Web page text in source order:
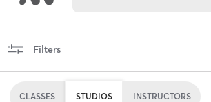
Filters
CLASSES STUDIOS INSTRUCTORS